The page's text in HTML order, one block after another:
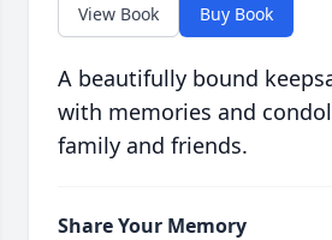
View Book Buy Book
A beautifully bound
with memories and
family and friends.
Share Your Memory